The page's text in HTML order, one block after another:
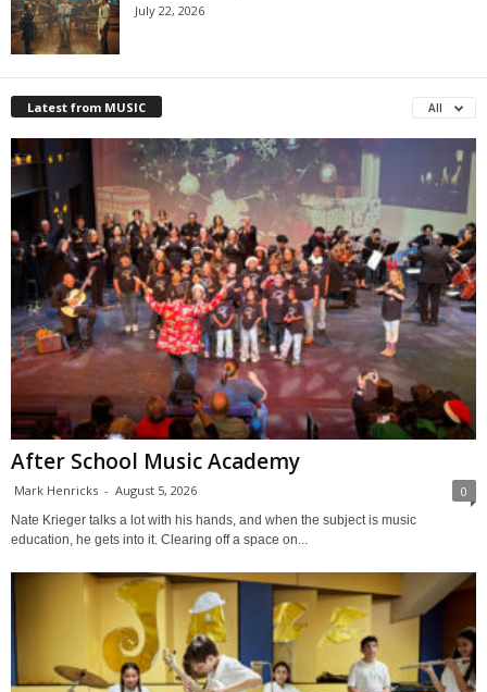
July 22, 2026
Latest from MUSIC All
After School Music Academy
Mark Henricks - August 5, 2026 0
Nate Krieger talks a lot with his hands, and when the subject is music
education, he gets into it. Clearing off a space on...